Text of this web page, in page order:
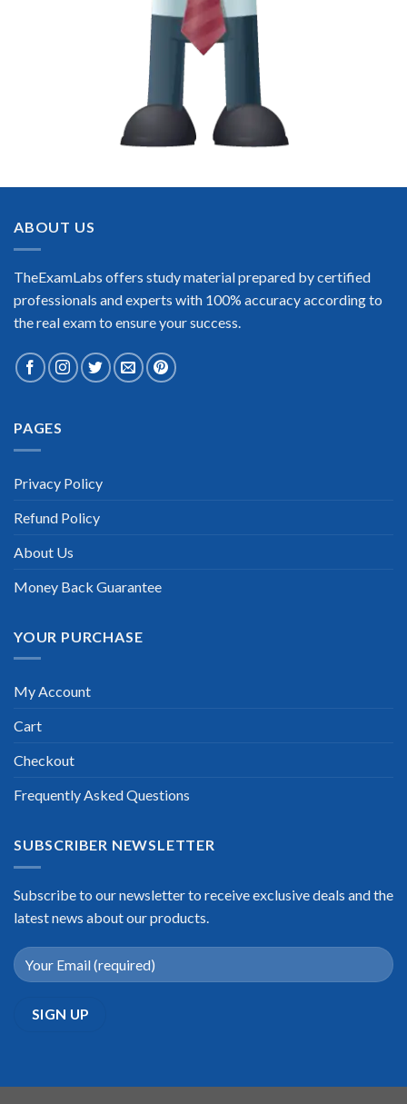
ABOUT US
TheExamLabs offers study material prepared by certified
professionals and experts with 100% accuracy according to
the real exam to ensure your success.
PAGES
Privacy Policy
Refund Policy
About Us
Money Back Guarantee
YOUR PURCHASE
My Account
Cart
Checkout
Frequently Asked Questions
SUBSCRIBER NEWSLETTER
Subscribe to our newsletter to receive exclusive deals and the
latest news about our products.